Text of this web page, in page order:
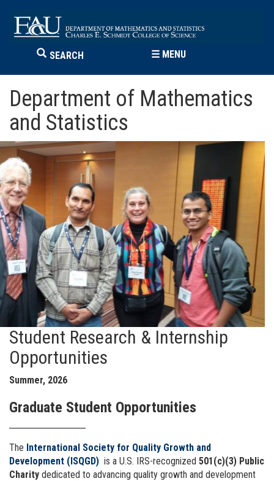
SEARCH ☰ MENU
Department of Mathematics
and Statistics
Student Research & Internship
Opportunities
Summer, 2026
Graduate Student Opportunities
The International Society for Quality Growth and
Development (ISQGD) is a U.S. IRS-recognized 501(c)(3) Public
Charity dedicated to advancing quality growth and development